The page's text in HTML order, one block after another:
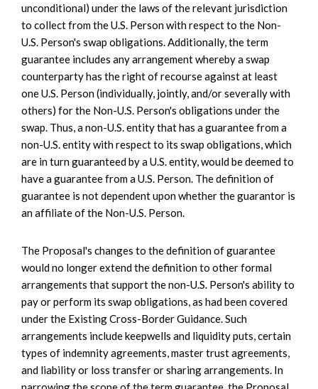
unconditional) under the laws of the relevant jurisdiction
to collect from the U.S. Person with respect to the Non-
U.S. Person's swap obligations. Additionally, the term
guarantee includes any arrangement whereby a swap
counterparty has the right of recourse against at least
one U.S. Person (individually, jointly, and/or severally with
others) for the Non-U.S. Person's obligations under the
swap. Thus, a non-U.S. entity that has a guarantee from a
non-U.S. entity with respect to its swap obligations, which
are in turn guaranteed by a U.S. entity, would be deemed to
have a guarantee from a U.S. Person. The definition of
guarantee is not dependent upon whether the guarantor is
an affiliate of the Non-U.S. Person.
The Proposal's changes to the definition of guarantee
would no longer extend the definition to other formal
arrangements that support the non-U.S. Person's ability to
pay or perform its swap obligations, as had been covered
under the Existing Cross-Border Guidance. Such
arrangements include keepwells and liquidity puts, certain
types of indemnity agreements, master trust agreements,
and liability or loss transfer or sharing arrangements. In